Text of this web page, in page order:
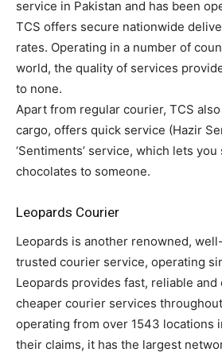
service in Pakistan and has been
TCS offers secure nationwide
rates. Operating in a number of
world, the quality of services
to none.
Apart from regular courier, TCS
cargo, offers quick service (Hazir
‘Sentiments’ service, which lets
chocolates to someone.
Leopards Courier
Leopards is another renowned,
trusted courier service, operating
Leopards provides fast, reliable and
cheaper courier services
operating from over 1543 locations
their claims, it has the largest